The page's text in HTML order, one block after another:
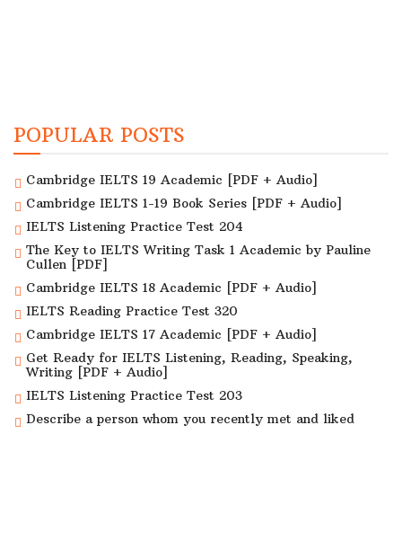
POPULAR POSTS
Cambridge IELTS 19 Academic [PDF + Audio]
Cambridge IELTS 1-19 Book Series [PDF + Audio]
IELTS Listening Practice Test 204
The Key to IELTS Writing Task 1 Academic by Pauline
Cullen [PDF]
Cambridge IELTS 18 Academic [PDF + Audio]
IELTS Reading Practice Test 320
Cambridge IELTS 17 Academic [PDF + Audio]
Get Ready for IELTS Listening, Reading, Speaking,
Writing [PDF + Audio]
IELTS Listening Practice Test 203
Describe a person whom you recently met and liked